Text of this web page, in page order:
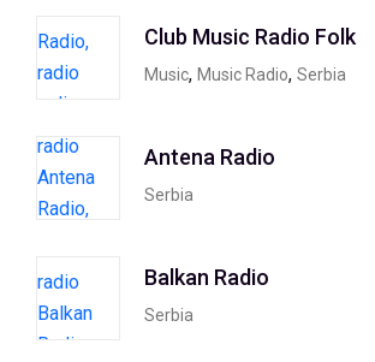
Club Music Radio Folk
Music, Music Radio, Serbia
Antena Radio
Serbia
Balkan Radio
Serbia